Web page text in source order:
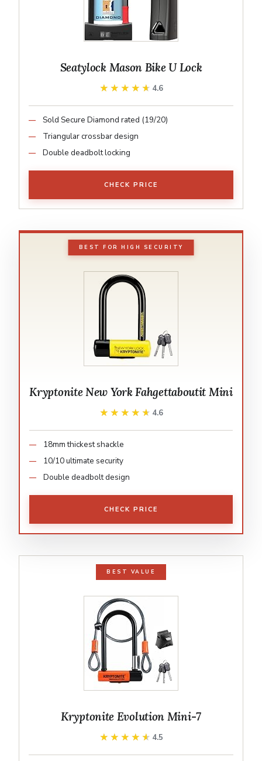
Seatylock Mason Bike U Lock
★★★★★
★★★★★ 4.6
Sold Secure Diamond rated (19/20)
Triangular crossbar design
Double deadbolt locking
CHECK PRICE
BEST FOR HIGH SECURITY
Kryptonite New York Fahgettaboutit Mini
★★★★★
★★★★★ 4.6
18mm thickest shackle
10/10 ultimate security
Double deadbolt design
CHECK PRICE
BEST VALUE
Kryptonite Evolution Mini-7
★★★★★
★★★★★ 4.5